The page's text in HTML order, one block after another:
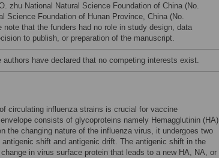
zhu National Natural Science Foundation of China (No.
Science Foundation of Hunan Province, China (No.
note that the funders had no role in study design, data
to publish, or preparation of the manuscript.
authors have declared that no competing interests exist.
circulating influenza strains is crucial for vaccine
consists of glycoproteins namely Hemagglutinin (HA)
the changing nature of the influenza virus, it undergoes two
shift and antigenic drift. The antigenic shift in the
in virus surface protein that leads to a new HA, NA, or